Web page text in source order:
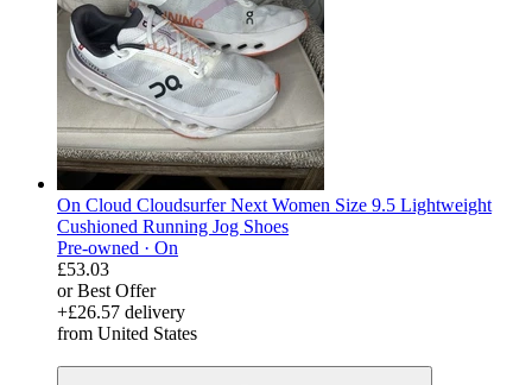
On Cloud Cloudsurfer Next Women Size 9.5 Lightweight
Cushioned Running Jog Shoes
Pre-owned · On
£53.03
or Best Offer
+£26.57 delivery
from United States